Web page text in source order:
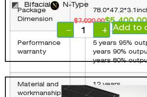
Package
Dimension
Performance
warranty
5 years 95%
years 90%
years 80%
Material and
workmanship
12 years
Bifacial N-Type
$7,020.00$5,400.00
−
+ Add to